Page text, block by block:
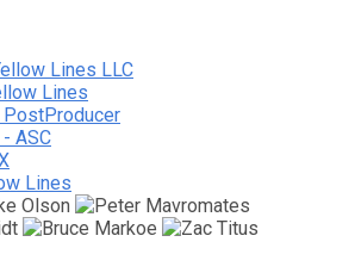
Lines LLC
Lines
ASC
Lines